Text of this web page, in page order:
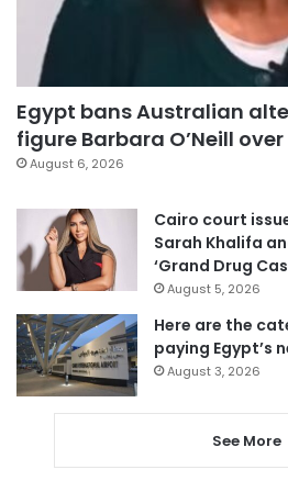
Egypt bans Australian
figure Barbara O’Neill
August 6, 2026
Cairo court
Sarah Khalifa
‘Grand Drug
August 5, 2026
Here are the
paying Egypt’s
August 3, 2026
See More